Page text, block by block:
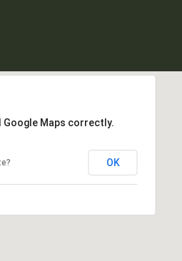
Google Maps correctly.
OK